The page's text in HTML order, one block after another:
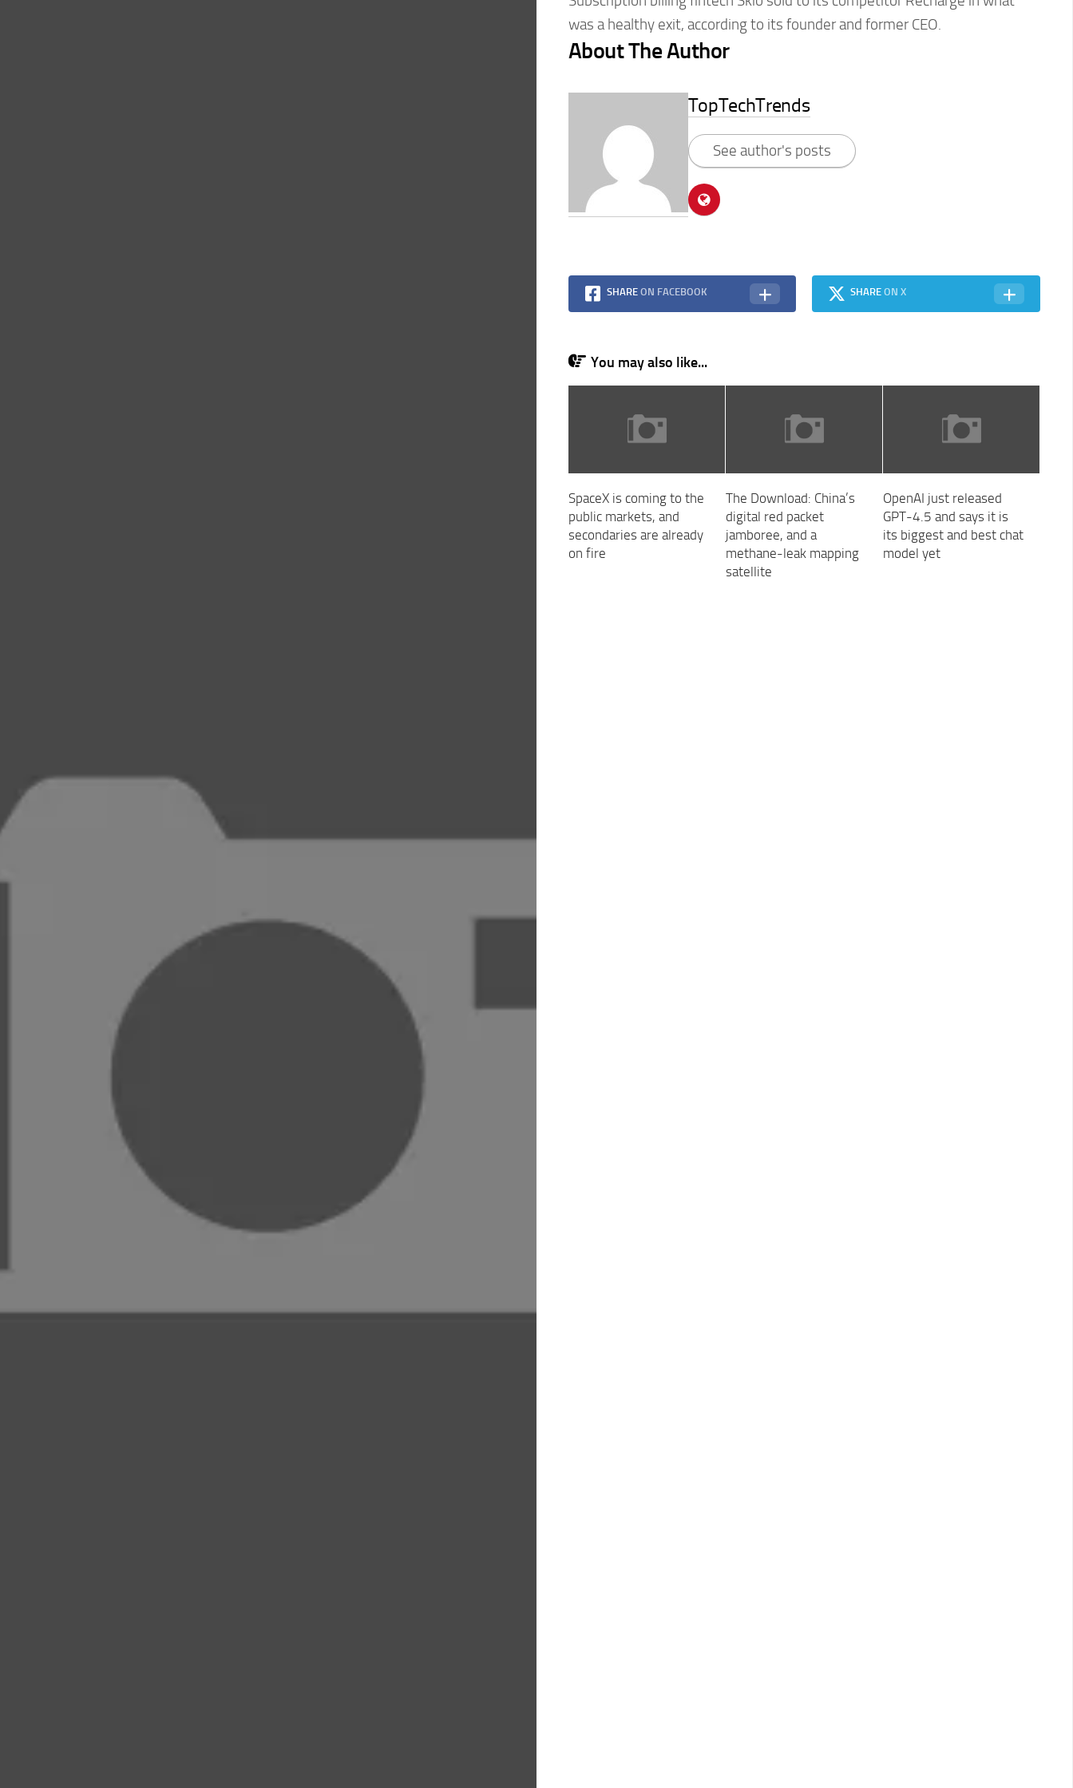
was a healthy exit, according to its founder and former CEO.
About The Author
TopTechTrends
See author's posts
SHARE ON FACEBOOK SHAREON X
You may also like...
SpaceX is coming to the
public markets, and
secondaries are already
on fire
The Download: China’s
digital red packet
jamboree, and a
methane-leak mapping
satellite
OpenAI just released
GPT-4.5 and says it is
its biggest and best chat
model yet